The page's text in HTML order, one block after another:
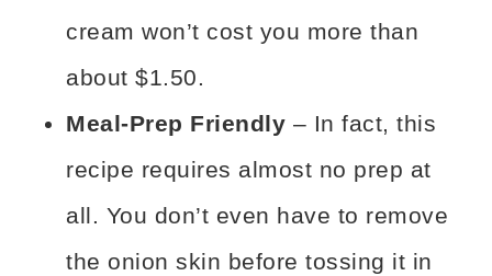
cream won’t cost you more than
about $1.50.
Meal-Prep Friendly – In fact, this
recipe requires almost no prep at
all. You don’t even have to remove
the onion skin before tossing it in